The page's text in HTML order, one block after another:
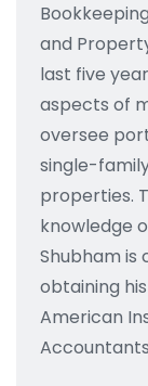
and
last five
aspects of
oversee
single-
properties.
knowledge
Shubham
obtaining
American